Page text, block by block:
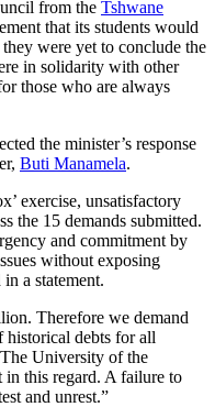
from the Tshwane
that its students would
were yet to conclude the
in solidarity with other
those who are always
the minister’s response
Buti Manamela.
exercise, unsatisfactory
the 15 demands submitted.
and commitment by
without exposing
a statement.
Therefore we demand
historical debts for all
University of the
in this regard. A failure to
and unrest.”